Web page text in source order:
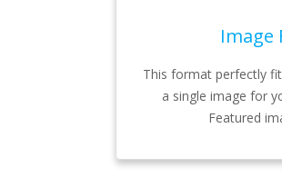
Image
This format perfectly
a single image for
Featured